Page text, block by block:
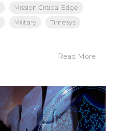
Mission Critical Edge
Military
Timesys
Read More